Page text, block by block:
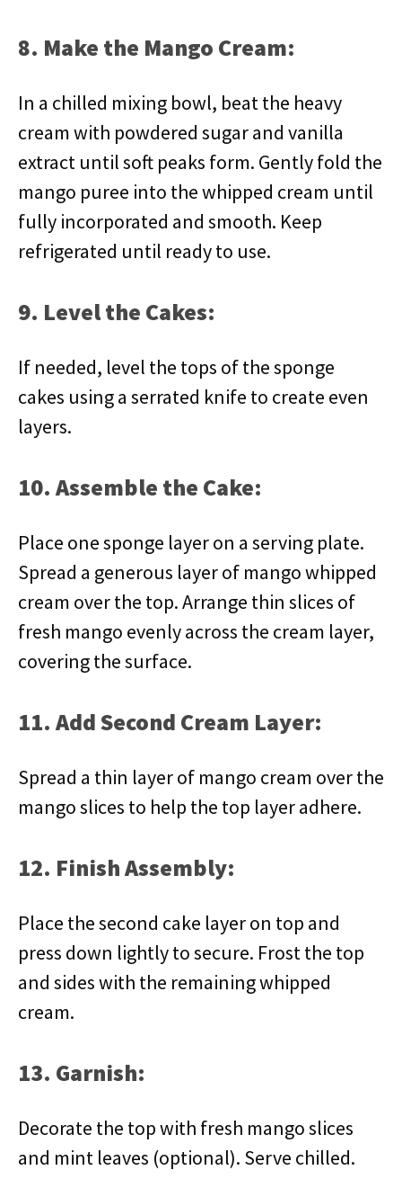
8. Make the Mango Cream:
In a chilled mixing bowl, beat the heavy
cream with powdered sugar and vanilla
extract until soft peaks form. Gently fold the
mango puree into the whipped cream until
fully incorporated and smooth. Keep
refrigerated until ready to use.
9. Level the Cakes:
If needed, level the tops of the sponge
cakes using a serrated knife to create even
layers.
10. Assemble the Cake:
Place one sponge layer on a serving plate.
Spread a generous layer of mango whipped
cream over the top. Arrange thin slices of
fresh mango evenly across the cream layer,
covering the surface.
11. Add Second Cream Layer:
Spread a thin layer of mango cream over the
mango slices to help the top layer adhere.
12. Finish Assembly:
Place the second cake layer on top and
press down lightly to secure. Frost the top
and sides with the remaining whipped
cream.
13. Garnish:
Decorate the top with fresh mango slices
and mint leaves (optional). Serve chilled.